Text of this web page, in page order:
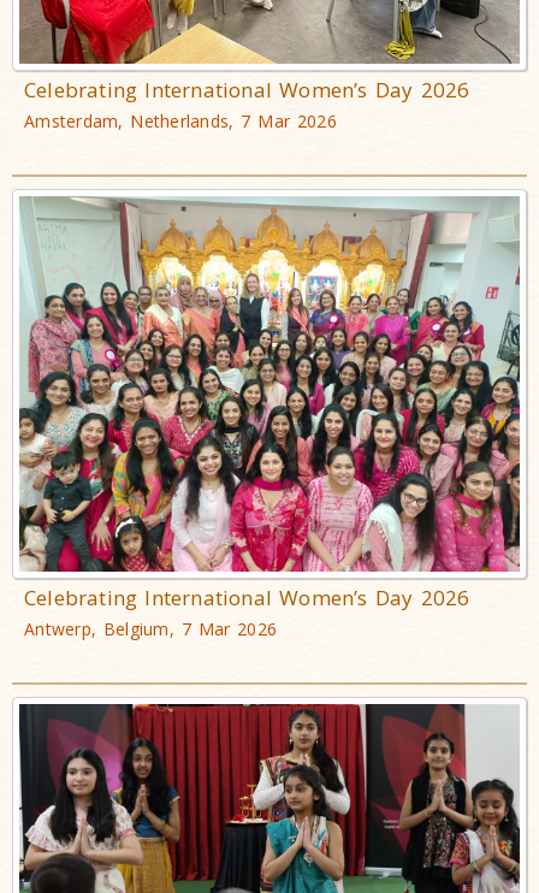
Celebrating International Women’s Day 2026
Amsterdam, Netherlands, 7 Mar 2026
Celebrating International Women’s Day 2026
Antwerp, Belgium, 7 Mar 2026